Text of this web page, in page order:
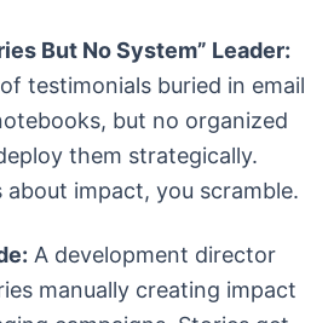
But No System” Leader:
testimonials buried in email
but no organized
them strategically.
about impact, you scramble.
A development director
manually creating impact